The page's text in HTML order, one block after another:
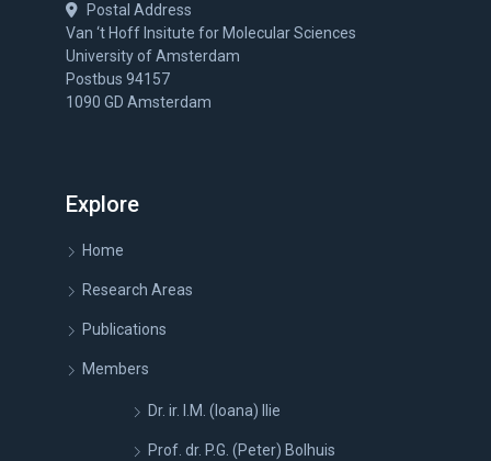
Postal Address
Van ‘t Hoff Insitute for Molecular Sciences
University of Amsterdam
Postbus 94157
1090 GD Amsterdam
Explore
Home
Research Areas
Publications
Members
Dr. ir. I.M. (Ioana) Ilie
Prof. dr. P.G. (Peter) Bolhuis